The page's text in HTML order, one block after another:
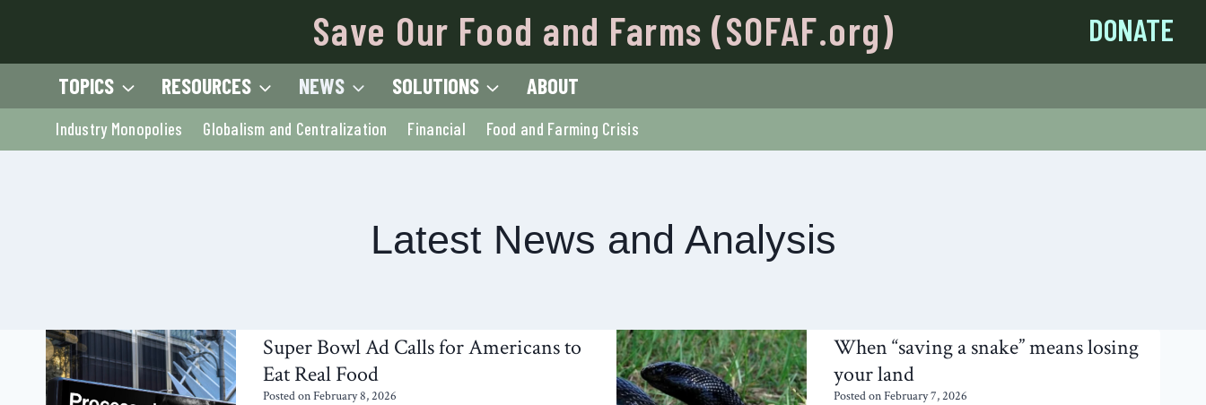
Save Our Food and Farms (SOFAF.org) DONATE
TOPICS RESOURCES NEWS SOLUTIONS ABOUT
Industry Monopolies Globalism and Centralization Financial Food and Farming Crisis
Latest News and Analysis
Super Bowl Ad Calls for Americans to
Eat Real Food
Posted onFebruary 8, 2026
When “saving a snake” means losing
your land
Posted onFebruary 7, 2026